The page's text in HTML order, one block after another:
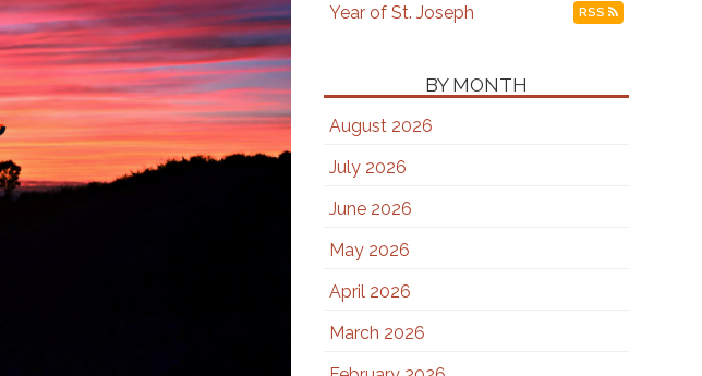
Year of St. Joseph RSS
BY MONTH
August 2026
July 2026
June 2026
May 2026
April 2026
March 2026